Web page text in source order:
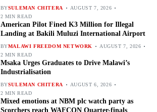
BYSULEMAN CHITERA
AUGUST 7, 2026
2 MIN READ
American Pilot Fined K3 Million for Illegal
Landing at Bakili Muluzi International Airport
BYMALAWI FREEDOM NETWORK
AUGUST 7, 2026
2 MIN READ
Msaka Urges Graduates to Drive Malawi’s
Industrialisation
BYSULEMAN CHITERA
AUGUST 6, 2026
2 MIN READ
Mixed emotions at NBM plc watch party as
Scorchers reach WAFCON Quarter-finals